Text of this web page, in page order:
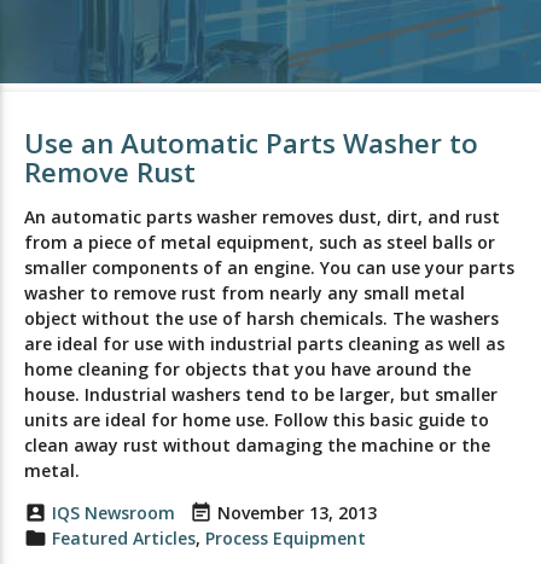
Use an Automatic Parts Washer to
Remove Rust
An automatic parts washer removes dust, dirt, and rust
from a piece of metal equipment, such as steel balls or
smaller components of an engine. You can use your parts
washer to remove rust from nearly any small metal
object without the use of harsh chemicals. The washers
are ideal for use with industrial parts cleaning as well as
home cleaning for objects that you have around the
house. Industrial washers tend to be larger, but smaller
units are ideal for home use. Follow this basic guide to
clean away rust without damaging the machine or the
metal.
account_box IQS Newsroom event_note November 13, 2013
folder Featured Articles, Process Equipment